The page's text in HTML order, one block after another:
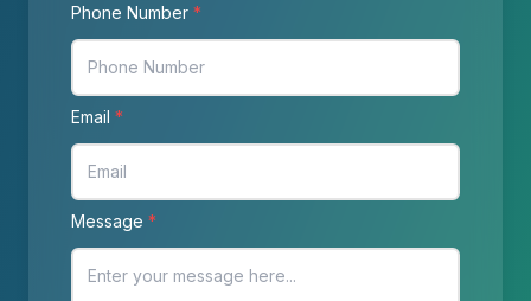
Phone Number *
Email *
Message *